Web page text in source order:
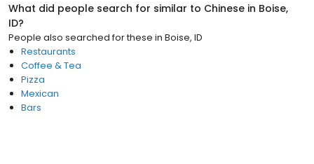
What did people search for similar to Chinese in Boise,
ID?
People also searched for these in Boise, ID
Restaurants
Coffee & Tea
Pizza
Mexican
Bars